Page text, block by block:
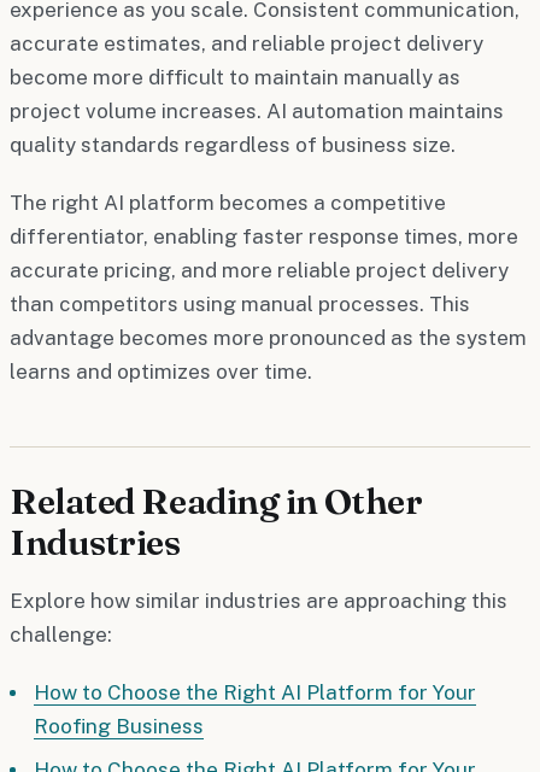
experience as you scale. Consistent communication,
accurate estimates, and reliable project delivery
become more difficult to maintain manually as
project volume increases. AI automation maintains
quality standards regardless of business size.
The right AI platform becomes a competitive
differentiator, enabling faster response times, more
accurate pricing, and more reliable project delivery
than competitors using manual processes. This
advantage becomes more pronounced as the system
learns and optimizes over time.
Related Reading in Other
Industries
Explore how similar industries are approaching this
challenge:
How to Choose the Right AI Platform for Your
Roofing Business